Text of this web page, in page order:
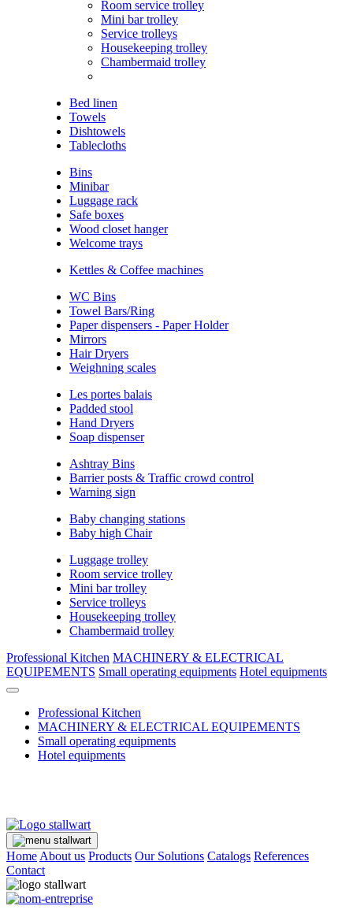
Room service trolley
Mini bar trolley
Service trolleys
Housekeeping trolley
Chambermaid trolley
Bed linen
Towels
Dishtowels
Tablecloths
Bins
Minibar
Luggage rack
Safe boxes
Wood closet hanger
Welcome trays
Kettles & Coffee machines
WC Bins
Towel Bars/Ring
Paper dispensers - Paper Holder
Mirrors
Hair Dryers
Weighning scales
Les portes balais
Padded stool
Hand Dryers
Soap dispenser
Ashtray Bins
Barrier posts & Traffic crowd control
Warning sign
Baby changing stations
Baby high Chair
Luggage trolley
Room service trolley
Mini bar trolley
Service trolleys
Housekeeping trolley
Chambermaid trolley
Professional Kitchen MACHINERY & ELECTRICAL
EQUIPEMENTS Small operating equipments Hotel equipments
Professional Kitchen
MACHINERY & ELECTRICAL EQUIPEMENTS
Small operating equipments
Hotel equipments
Home About us Products Our Solutions Catalogs References
Contact